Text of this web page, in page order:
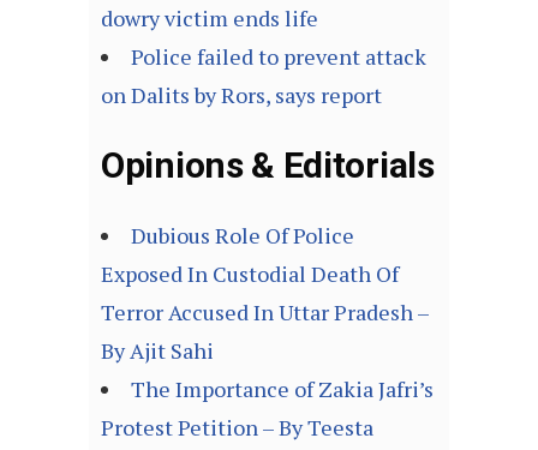
dowry victim ends life
Police failed to prevent attack
on Dalits by Rors, says report
Opinions & Editorials
Dubious Role Of Police
Exposed In Custodial Death Of
Terror Accused In Uttar Pradesh –
By Ajit Sahi
The Importance of Zakia Jafri’s
Protest Petition – By Teesta